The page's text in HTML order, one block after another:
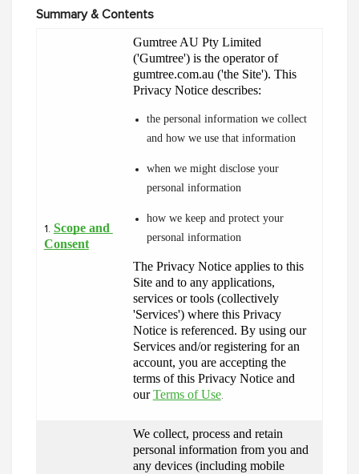
Summary & Contents
1. Scope and
Consent
Gumtree AU Pty Limited
('Gumtree') is the operator of
gumtree.com.au ('the Site'). This
Privacy Notice describes:
the personal information we collect
and how we use that information
when we might disclose your
personal information
how we keep and protect your
personal information
The Privacy Notice applies to this
Site and to any applications,
services or tools (collectively
'Services') where this Privacy
Notice is referenced. By using our
Services and/or registering for an
account, you are accepting the
terms of this Privacy Notice and
our Terms of Use.
We collect, process and retain
personal information from you and
any devices (including mobile